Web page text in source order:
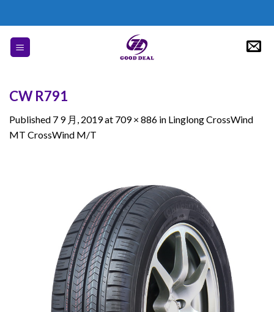
content
CW R791
Published 7 9 月, 2019at 709 × 886 in Linglong CrossWind
MT CrossWind M/T